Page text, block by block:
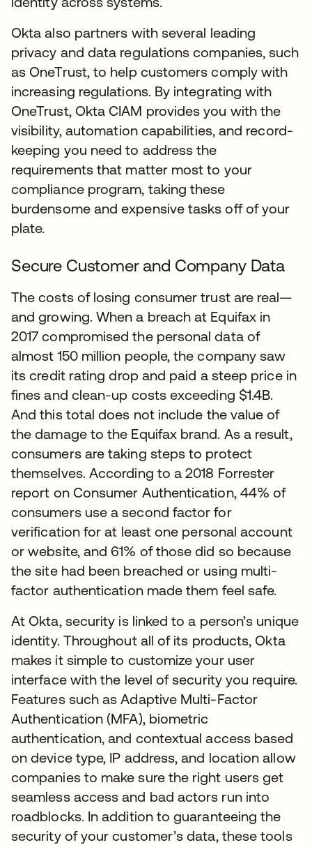
Okta also partners with several leading
privacy and data regulations companies, such
as OneTrust, to help customers comply with
increasing regulations. By integrating with
OneTrust, Okta CIAM provides you with the
visibility, automation capabilities, and record-
keeping you need to address the
requirements that matter most to your
compliance program, taking these
burdensome and expensive tasks off of your
plate.
Secure Customer and Company Data
The costs of losing consumer trust are real—
and growing. When a breach at Equifax in
2017 compromised the personal data of
almost 150 million people, the company saw
its credit rating drop and paid a steep price in
fines and clean-up costs exceeding $1.4B.
And this total does not include the value of
the damage to the Equifax brand. As a result,
consumers are taking steps to protect
themselves. According to a 2018 Forrester
report on Consumer Authentication, 44% of
consumers use a second factor for
verification for at least one personal account
or website, and 61% of those did so because
the site had been breached or using multi-
factor authentication made them feel safe.
At Okta, security is linked to a person’s unique
identity. Throughout all of its products, Okta
makes it simple to customize your user
interface with the level of security you require.
Features such as Adaptive Multi-Factor
Authentication (MFA), biometric
authentication, and contextual access based
on device type, IP address, and location allow
companies to make sure the right users get
seamless access and bad actors run into
roadblocks. In addition to guaranteeing the
security of your customer’s data, these tools